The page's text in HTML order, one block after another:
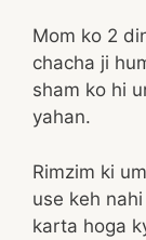
Mom ko 2
chacha ji
sham ko hi
yahan.
Rimzim ki
use keh
karta hoga